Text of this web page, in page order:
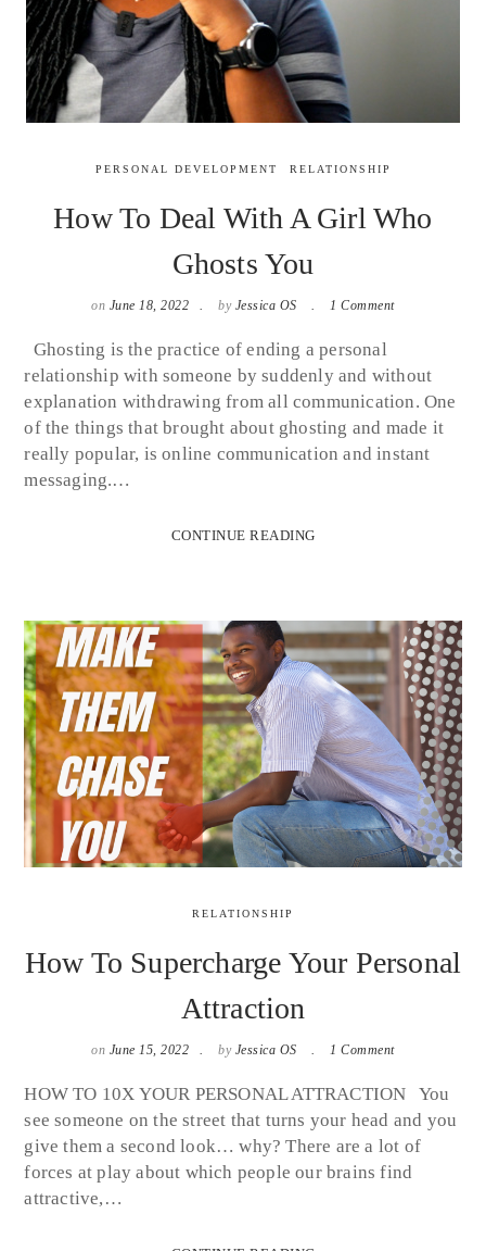
PERSONAL DEVELOPMENT RELATIONSHIP
How To Deal With A Girl Who
Ghosts You
on June 18, 2022 by Jessica OS 1 Comment
Ghosting is the practice of ending a personal
relationship with someone by suddenly and without
explanation withdrawing from all communication. One
of the things that brought about ghosting and made it
really popular, is online communication and instant
messaging.…
CONTINUE READING
RELATIONSHIP
How To Supercharge Your Personal
Attraction
on June 15, 2022 by Jessica OS 1 Comment
HOW TO 10X YOUR PERSONAL ATTRACTION You
see someone on the street that turns your head and you
give them a second look… why? There are a lot of
forces at play about which people our brains find
attractive,…